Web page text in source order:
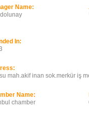
Name:
In:
mah.akif inan sok.merkür iş
Name:
chamber